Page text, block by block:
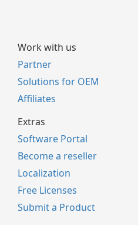
Work with us
Partner
Solutions for OEM
Affiliates
Extras
Software Portal
Become a reseller
Localization
Free Licenses
Submit a Product